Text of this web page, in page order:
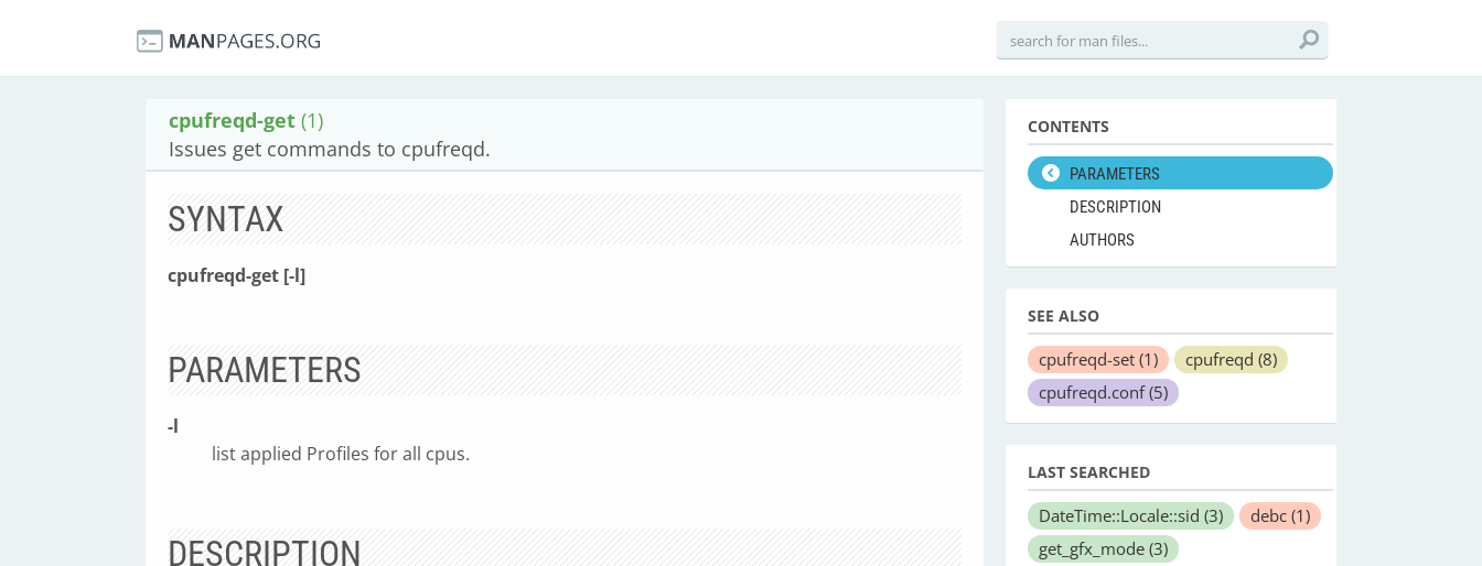
cpufreqd-get (1)
Issues get commands to cpufreqd.
SYNTAX
cpufreqd-get [-l]
PARAMETERS
-l
list applied Profiles for all cpus.
DESCRIPTION
CONTENTS
PARAMETERS
DESCRIPTION
AUTHORS
SEE ALSO
cpufreqd-set (1) cpufreqd (8)
cpufreqd.conf(5)
LAST SEARCHED
DateTime::Locale::sid (3) debc (1)
get_gfx_mode (3)